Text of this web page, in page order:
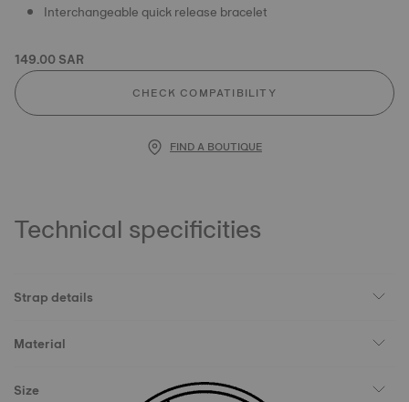
Interchangeable quick release bracelet
149.00 SAR
CHECK COMPATIBILITY
FIND A BOUTIQUE
Technical specificities
Strap details
Material
Size